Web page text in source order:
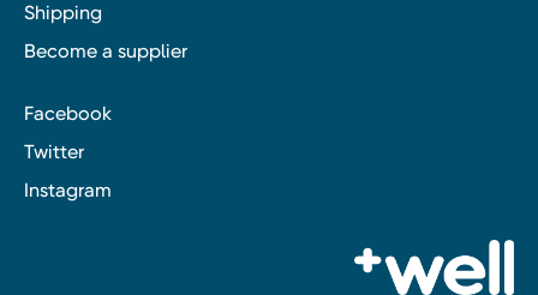
Shipping
Become a supplier
Facebook
Twitter
Instagram